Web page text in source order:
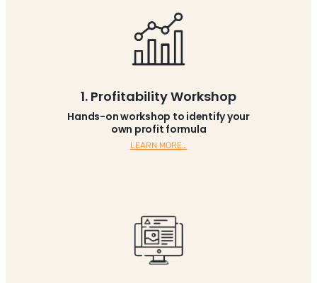
1. Profitability Workshop
Hands-on workshop to identify your
own profit formula
LEARN MORE…